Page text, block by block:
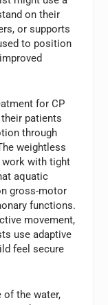
on their
or supports
to position
for CP
patients
through
weightless
with tight
aquatic
gross-motor
functions.
movement,
use adaptive
feel secure
of the water,